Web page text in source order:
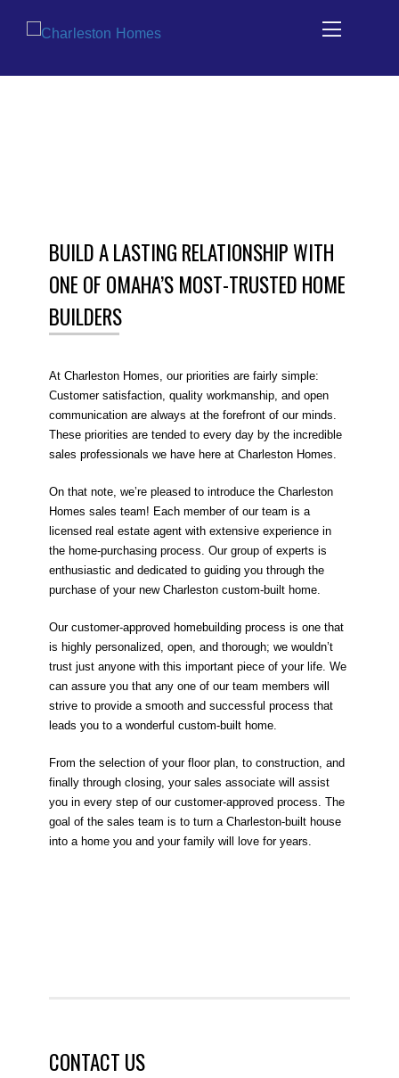
BUILD A LASTING RELATIONSHIP WITH
ONE OF OMAHA’S MOST-TRUSTED HOME
BUILDERS
At Charleston Homes, our priorities are fairly simple:
Customer satisfaction, quality workmanship, and open
communication are always at the forefront of our minds.
These priorities are tended to every day by the incredible
sales professionals we have here at Charleston Homes.
On that note, we’re pleased to introduce the Charleston
Homes sales team! Each member of our team is a
licensed real estate agent with extensive experience in
the home-purchasing process. Our group of experts is
enthusiastic and dedicated to guiding you through the
purchase of your new Charleston custom-built home.
Our customer-approved homebuilding process is one that
is highly personalized, open, and thorough; we wouldn’t
trust just anyone with this important piece of your life. We
can assure you that any one of our team members will
strive to provide a smooth and successful process that
leads you to a wonderful custom-built home.
From the selection of your floor plan, to construction, and
finally through closing, your sales associate will assist
you in every step of our customer-approved process. The
goal of the sales team is to turn a Charleston-built house
into a home you and your family will love for years.
CONTACT US